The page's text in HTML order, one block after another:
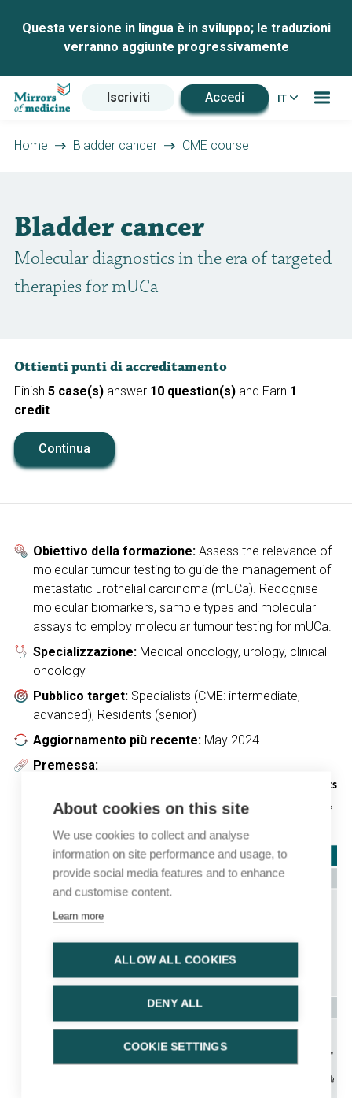
Questa versione in lingua è in sviluppo; le traduzioni
verranno aggiunte progressivamente
Iscriviti Accedi IT
Home Bladder cancer CME course
Bladder cancer
Molecular diagnostics in the era of targeted
therapies for mUCa
Ottienti punti di accreditamento
Finish 5 case(s)answer 10 question(s)and Earn 1
credit.
Continua
Obiettivo della formazione:Assess the relevance of
molecular tumour testing to guide the management of
metastatic urothelial carcinoma (mUCa). Recognise
molecular biomarkers, sample types and molecular
assays to employ molecular tumour testing for mUCa.
Specializzazione:Medical oncology, urology, clinical
oncology
Pubblico target:Specialists (CME: intermediate,
advanced), Residents (senior)
Aggiornamento più recente:May 2024
Premessa:
Regulatory approval status of drugs and companion diagnostics
included in this topic (indications limited to the mUCa setting,
About cookies on this site
We use cookies to collect and analyse
information on site performance and usage, to
provide social media features and to enhance
and customise content.
Learn more
ALLOW ALL COOKIES
DENY ALL
COOKIE SETTINGS